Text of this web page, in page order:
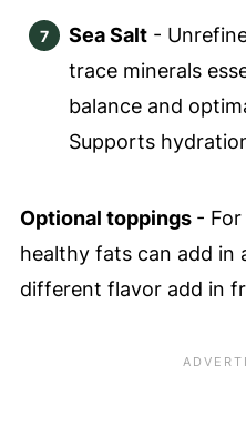
Sea Salt-
trace minerals
balance and
Supports
Optional toppings -
healthy fats can add in
different flavor add in